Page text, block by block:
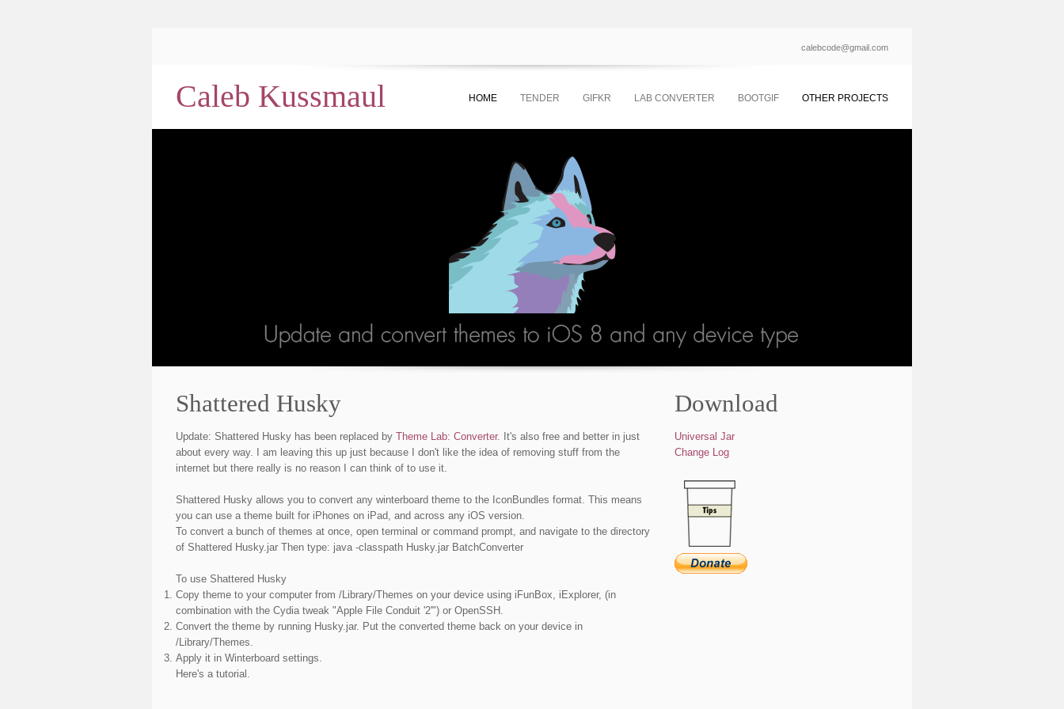
calebcode@gmail.com
Caleb Kussmaul HOME TENDER GIFKR LAB CONVERTER BOOTGIF OTHER PROJECTS
Download
Universal Jar
Change Log
Shattered Husky
Update: Shattered Husky has been replaced by Theme Lab: Converter. It's also free and better in just
about every way. I am leaving this up just because I don't like the idea of removing stuff from the
internet but there really is no reason I can think of to use it.
Shattered Husky allows you to convert any winterboard theme to the IconBundles format. This means
you can use a theme built for iPhones on iPad, and across any iOS version.
To convert a bunch of themes at once, open terminal or command prompt, and navigate to the directory
of Shattered Husky.jar Then type: java -classpath Husky.jar BatchConverter
To use Shattered Husky
Copy theme to your computer from /Library/Themes on your device using iFunBox, iExplorer, (in
combination with the Cydia tweak "Apple File Conduit '2'") or OpenSSH.
Convert the theme by running Husky.jar. Put the converted theme back on your device in
/Library/Themes.
Apply it in Winterboard settings.
Here's a tutorial.